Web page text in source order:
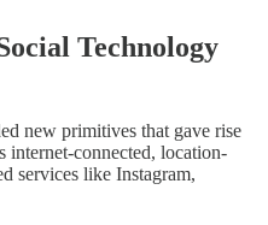
Technology
new primitives that gave rise
connected, location-
services like Instagram,